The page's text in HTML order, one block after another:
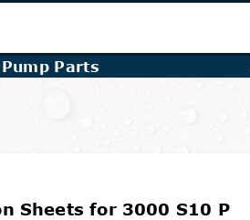
Pump Parts
Sheets for 3000 S10 P